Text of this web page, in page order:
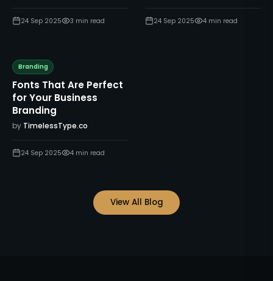
24 Sep 2025 3 min read 24 Sep 2025 4min read
Branding
Fonts That Are Perfect
for Your Business
Branding
by TimelessType.co
24 Sep 2025 4 min read
View All Blog